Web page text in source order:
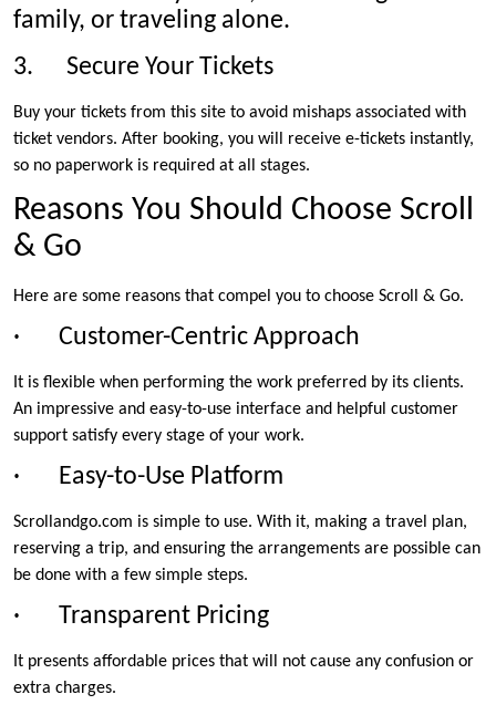
family, or traveling alone.
3. Secure Your Tickets
Buy your tickets from this site to avoid mishaps associated with
ticket vendors. After booking, you will receive e-tickets instantly,
so no paperwork is required at all stages.
Reasons You Should Choose Scroll
& Go
Here are some reasons that compel you to choose Scroll & Go.
· Customer-Centric Approach
It is flexible when performing the work preferred by its clients.
An impressive and easy-to-use interface and helpful customer
support satisfy every stage of your work.
· Easy-to-Use Platform
Scrollandgo.com is simple to use. With it, making a travel plan,
reserving a trip, and ensuring the arrangements are possible can
be done with a few simple steps.
· Transparent Pricing
It presents affordable prices that will not cause any confusion or
extra charges.